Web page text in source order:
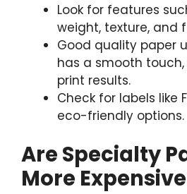
Look for features
weight, texture, and
Good quality paper
has a smooth
print results.
Check for labels like
eco-friendly options.
Are Specialty
More